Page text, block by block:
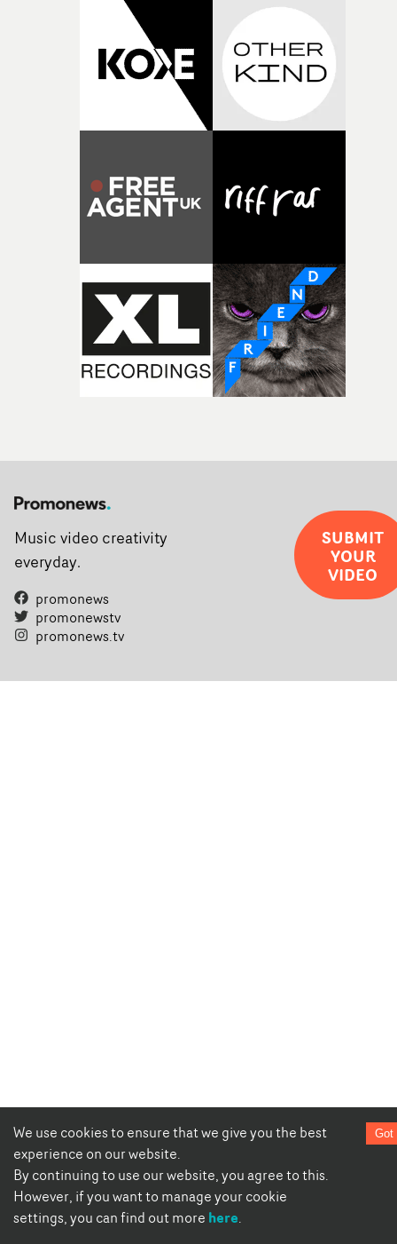
We use cookies to ensure that we give you the best
experience on our website.
By continuing to use our website, you agree to this.
However, if you want to manage your cookie
settings, you can find out more here.
Got
Music video creativity
everyday.
promonews
promonewstv
promonews.tv
SUBMIT
YOUR
VIDEO